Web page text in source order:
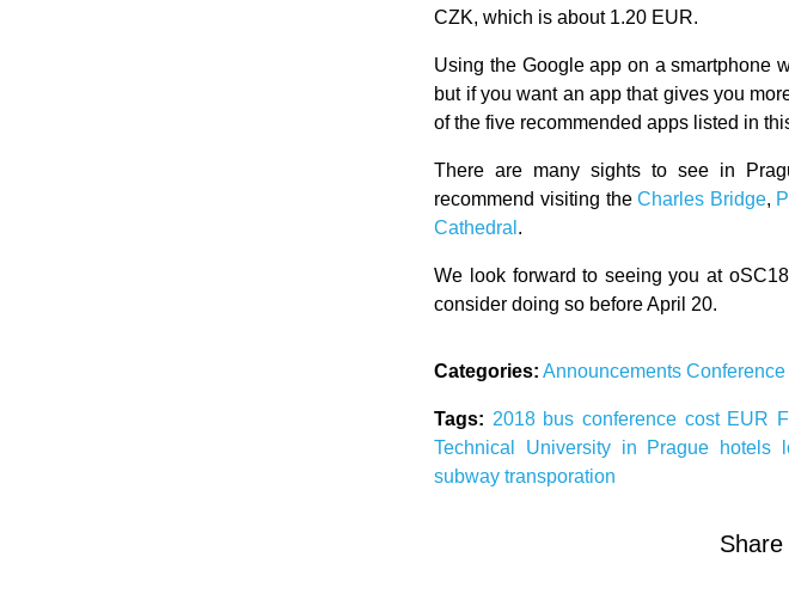
CZK, which is about 1.20 EUR.
Using the Google app on a smartphone
but if you want an app that gives you
of the five recommended apps listed in
There are many sights to see in
recommend visiting theCharles Bridge,
Cathedral .
We look forward to seeing you at
consider doing so before April 20.
Categories: AnnouncementsConference
Tags: 2018 busconference cost EUR
Technical University in Prague
hotels
subwaytransporation